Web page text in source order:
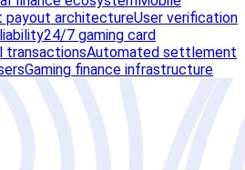
payout architectureUser verification
24/7 gaming card
transactionsAutomated settlement
Gaming finance infrastructure